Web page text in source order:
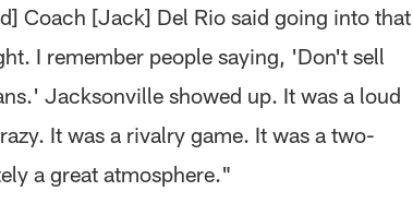
Coach [Jack] Del Rio said going into that
I remember people saying, 'Don't sell
Jacksonville showed up. It was a loud
It was a rivalry game. It was a two-
a great atmosphere."